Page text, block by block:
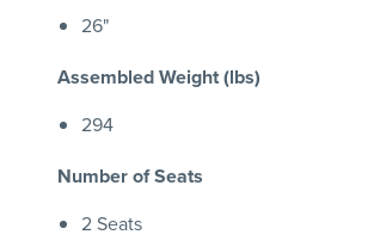
26"
Assembled Weight (lbs)
294
Number of Seats
2 Seats